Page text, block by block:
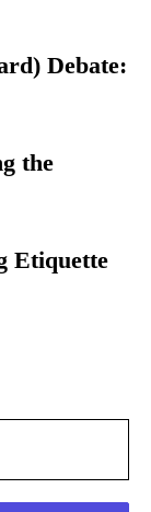
Debate:
the
Etiquette